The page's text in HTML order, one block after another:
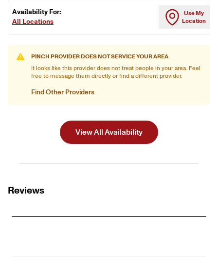
Availability For:
All Locations
Use My
Location
PINCH PROVIDER DOES NOT SERVICE YOUR AREA
It looks like this provider does not treat people in your area. Feel
free to message them directly or find a different provider.
Find Other Providers
View All Availability
Reviews